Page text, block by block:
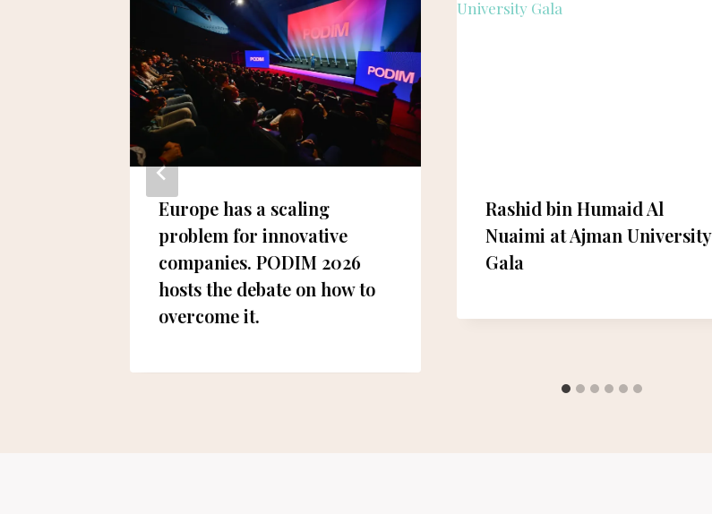
Europe has a scaling
problem for innovative
companies. PODIM 2026
hosts the debate on how to
overcome it.
Rashid bin Humaid Al
Nuaimi at Ajman University
Gala